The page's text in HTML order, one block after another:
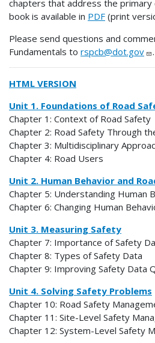
chapters that address the primary
book is available in PDF (print
Please send questions and
Fundamentals to rspcb@dot.gov .
HTML VERSION
Unit 1. Foundations of Road
Chapter 1: Context of Road Safety
Chapter 2: Road Safety Through
Chapter 3: Multidisciplinary
Chapter 4: Road Users
Unit 2. Human Behavior and
Chapter 5: Understanding Human
Chapter 6: Changing Human
Unit 3. Measuring Safety
Chapter 7: Importance of Safety
Chapter 8: Types of Safety Data
Chapter 9: Improving Safety Data
Unit 4. Solving Safety Problems
Chapter 10: Road Safety
Chapter 11: Site-Level Safety
Chapter 12: System-Level Safety